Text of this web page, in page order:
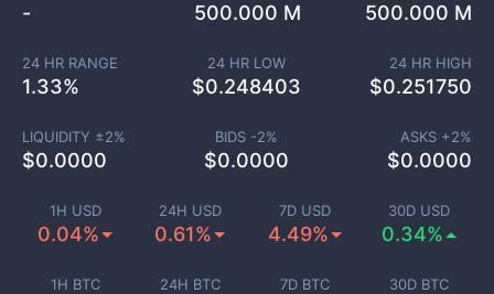
1H USD
0.04%
24H USD
0.61%
7D USD
4.49%
30D USD
0.34%
1H BTC 24H BTC 7D BTC 30D BTC
- 500.000 M 500.000 M
24 HR RANGE
1.33%
24 HR LOW
$0.248403
24 HR HIGH
$0.251750
LIQUIDITY ±2%
$0.0000
BIDS -2%
$0.0000
ASKS +2%
$0.0000